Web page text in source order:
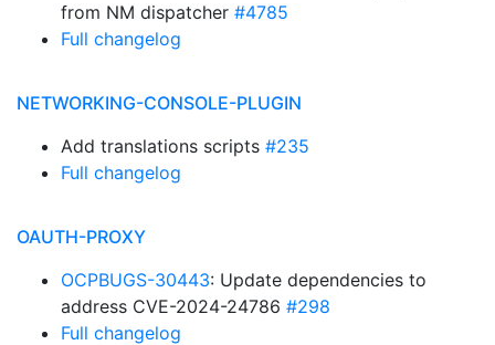
from NM dispatcher #4785
Full changelog
NETWORKING-CONSOLE-PLUGIN
Add translations scripts #235
Full changelog
OAUTH-PROXY
OCPBUGS-30443: Update dependencies to
address CVE-2024-24786 #298
Full changelog